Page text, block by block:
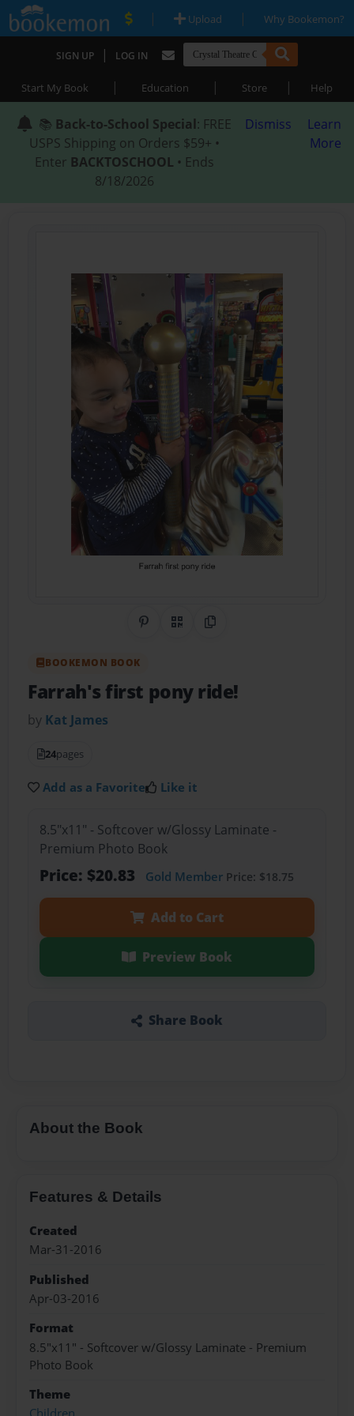
| Upload | Why Bookemon?
SIGN UP | LOG IN
Start My Book | Education | Store | Help
📚 Back-to-School Special: FREE
USPS Shipping on Orders $59+ •
Enter BACKTOSCHOOL • Ends
8/18/2026
Dismiss
Learn
More
Share on Pinterest
QR CodeCopy Link
BOOKEMON BOOK
Farrah's first pony ride!
by Kat James
24pages
Add as a Favorite Like it
8.5"x11" - Softcover w/Glossy Laminate -
Premium Photo Book
Price: $20.83 Gold MemberPrice: $18.75
Add to Cart
Preview Book
Share Book
About the Book
Features & Details
Created
Mar-31-2016
Published
Apr-03-2016
Format
8.5"x11" - Softcover w/Glossy Laminate - Premium
Photo Book
Theme